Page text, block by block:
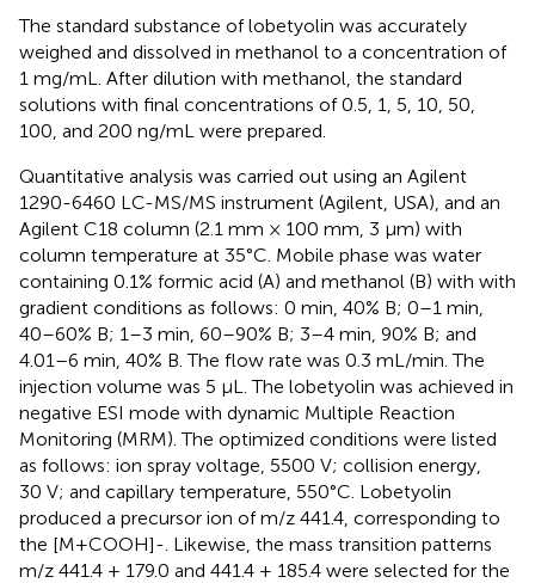
The standard substance of lobetyolin was accurately
weighed and dissolved in methanol to a concentration of
1 mg/mL. After dilution with methanol, the standard
solutions with final concentrations of 0.5, 1, 5, 10, 50,
100, and 200 ng/mL were prepared.
Quantitative analysis was carried out using an Agilent
1290-6460 LC-MS/MS instrument (Agilent, USA), and an
Agilent C18 column (2.1 mm × 100 mm, 3 μm) with
column temperature at 35°C. Mobile phase was water
containing 0.1% formic acid (A) and methanol (B) with with
gradient conditions as follows: 0 min, 40% B; 0–1 min,
40–60% B; 1–3 min, 60–90% B; 3–4 min, 90% B; and
4.01–6 min, 40% B. The flow rate was 0.3 mL/min. The
injection volume was 5 μL. The lobetyolin was achieved in
negative ESI mode with dynamic Multiple Reaction
Monitoring (MRM). The optimized conditions were listed
as follows: ion spray voltage, 5500 V; collision energy,
30 V; and capillary temperature, 550°C. Lobetyolin
produced a precursor ion of m/z 441.4, corresponding to
the [M+COOH]-. Likewise, the mass transition patterns
m/z 441.4 + 179.0 and 441.4 + 185.4 were selected for the